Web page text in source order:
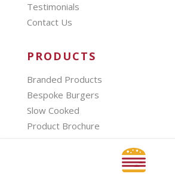
Testimonials
Contact Us
PRODUCTS
Branded Products
Bespoke Burgers
Slow Cooked
Product Brochure